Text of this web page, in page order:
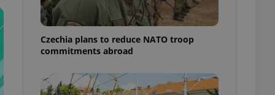
Czechia plans to reduce NATO troop
commitments abroad
of user votes
the correct
best practices
advertisers of a
is necessary to
presence and
triggered on